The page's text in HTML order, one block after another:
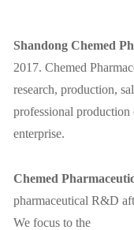
Shandong Chemed P
2017. Chemed
research, production,
professional
enterprise.
Chemed P
pharmaceutical R&D
We focus to the